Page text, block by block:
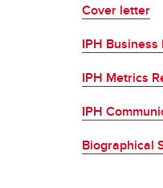
Cover letter
IPH Business
IPH Metrics
IPH
Biographical